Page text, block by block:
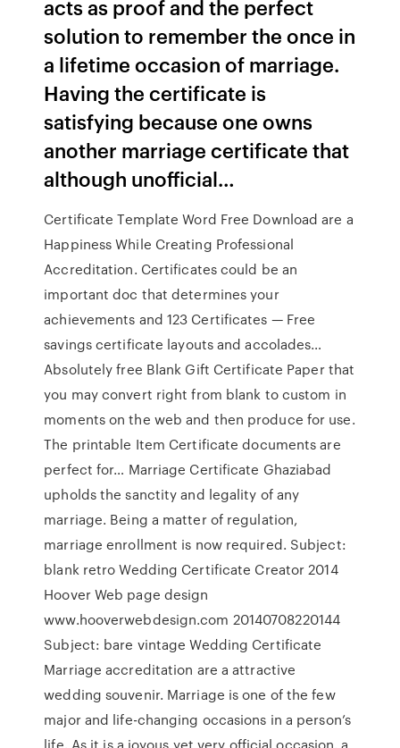
acts as proof and the perfect
solution to remember the once in
a lifetime occasion of marriage.
Having the certificate is
satisfying because one owns
another marriage certificate that
although unofficial…
Certificate Template Word Free Download are a
Happiness While Creating Professional
Accreditation. Certificates could be an
important doc that determines your
achievements and 123 Certificates — Free
savings certificate layouts and accolades…
Absolutely free Blank Gift Certificate Paper that
you may convert right from blank to custom in
moments on the web and then produce for use.
The printable Item Certificate documents are
perfect for… Marriage Certificate Ghaziabad
upholds the sanctity and legality of any
marriage. Being a matter of regulation,
marriage enrollment is now required. Subject:
blank retro Wedding Certificate Creator 2014
Hoover Web page design
www.hooverwebdesign.com 20140708220144
Subject: bare vintage Wedding Certificate
Marriage accreditation are a attractive
wedding souvenir. Marriage is one of the few
major and life-changing occasions in a person’s
life. As it is a joyous yet very official occasion, a